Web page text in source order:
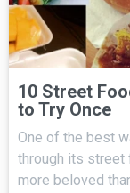
10 Street
to Try Once
One of the best
through its street
more beloved